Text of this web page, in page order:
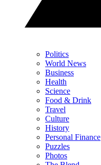
Politics
World News
Business
Health
Science
Food & Drink
Travel
Culture
History
Personal Finance
Puzzles
Photos